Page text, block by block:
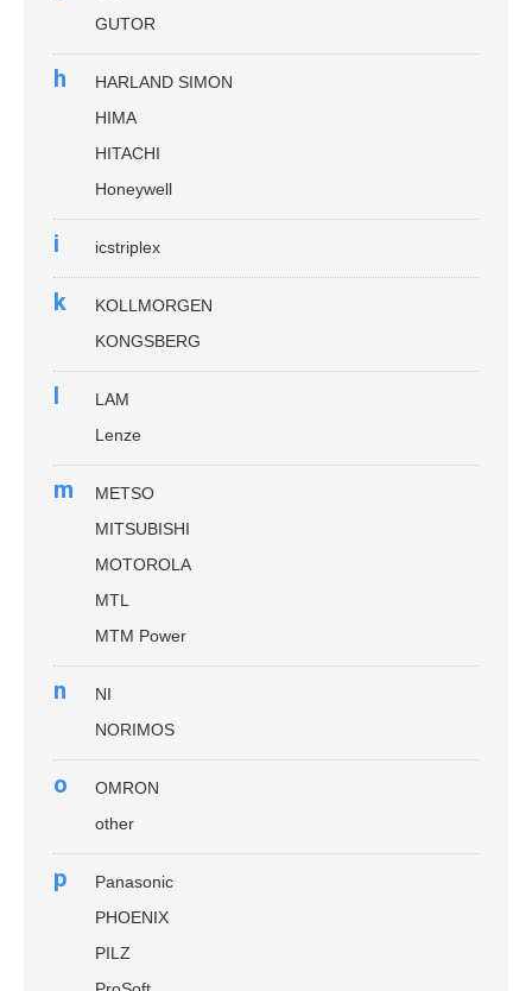
GUTOR
h
HARLAND SIMON
HIMA
HITACHI
Honeywell
i icstriplex
k
KOLLMORGEN
KONGSBERG
l
LAM
Lenze
m
METSO
MITSUBISHI
MOTOROLA
MTL
MTM Power
n
NI
NORIMOS
o
OMRON
other
p
Panasonic
PHOENIX
PILZ